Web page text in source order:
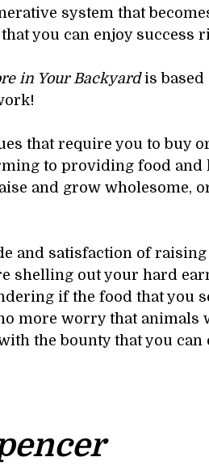
system that
you can enjoy success
in Your Backyard is
that require you to buy
to providing food and
and grow wholesome,
and satisfaction of
shelling out your hard
if the food that you
more worry that animals
the bounty that you can